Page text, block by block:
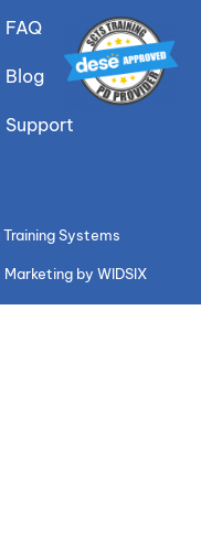
FAQ
Blog
Support
Systems
by WIDSIX